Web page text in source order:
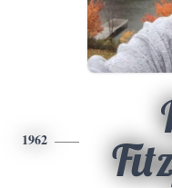
1962